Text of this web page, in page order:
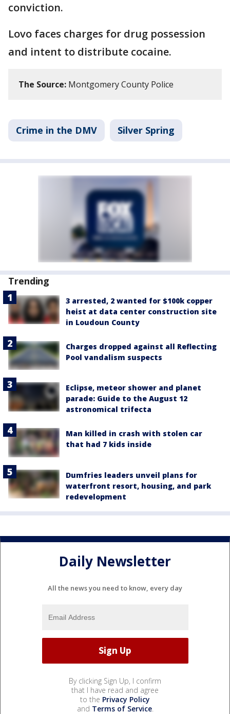
conviction.
Lovo faces charges for drug possession
and intent to distribute cocaine.
The Source: Montgomery County Police
Crime in the DMV Silver Spring
Trending
3 arrested, 2 wanted for $100k copper
heist at data center construction site
in Loudoun County
Charges dropped against all Reflecting
Pool vandalism suspects
Eclipse, meteor shower and planet
parade: Guide to the August 12
astronomical trifecta
Man killed in crash with stolen car
that had 7 kids inside
Dumfries leaders unveil plans for
waterfront resort, housing, and park
redevelopment
Daily Newsletter
All the news you need to know, every day
By clicking Sign Up, I confirm
that I have read and agree
to the Privacy Policy
and Terms of Service.